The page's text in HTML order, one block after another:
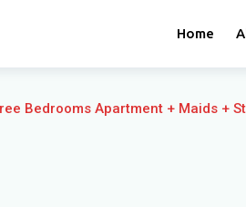
Home
Bedrooms Apartment + Maids +